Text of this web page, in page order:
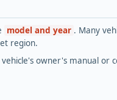
model and year . Many
region.
owner's manual or